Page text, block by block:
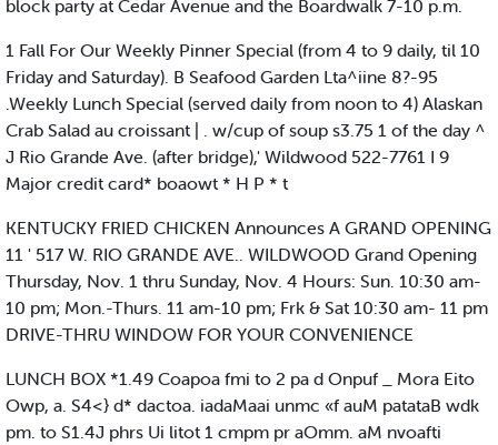
block party at Cedar Avenue and the Boardwalk 7-10 p.m.
1 Fall For Our Weekly Pinner Special (from 4 to 9 daily, til 10
Friday and Saturday). B Seafood Garden Lta^iine 8?-95
.Weekly Lunch Special (served daily from noon to 4) Alaskan
Crab Salad au croissant | . w/cup of soup s3.75 1 of the day ^
J Rio Grande Ave. (after bridge),' Wildwood 522-7761 I 9
Major credit card* boaowt * H P * t
KENTUCKY FRIED CHICKEN Announces A GRAND OPENING
11 ' 517 W. RIO GRANDE AVE.. WILDWOOD Grand Opening
Thursday, Nov. 1 thru Sunday, Nov. 4 Hours: Sun. 10:30 am-
10 pm; Mon.-Thurs. 11 am-10 pm; Frk & Sat 10:30 am- 11 pm
DRIVE-THRU WINDOW FOR YOUR CONVENIENCE
LUNCH BOX *1.49 Coapoa fmi to 2 pa d Onpuf _ Mora Eito
Owp, a. S4<} d* dactoa. iadaMaai unmc «f auM patataB wdk
pm. to S1.4J phrs Ui litot 1 cmpm pr aOmm. aM nvoafti